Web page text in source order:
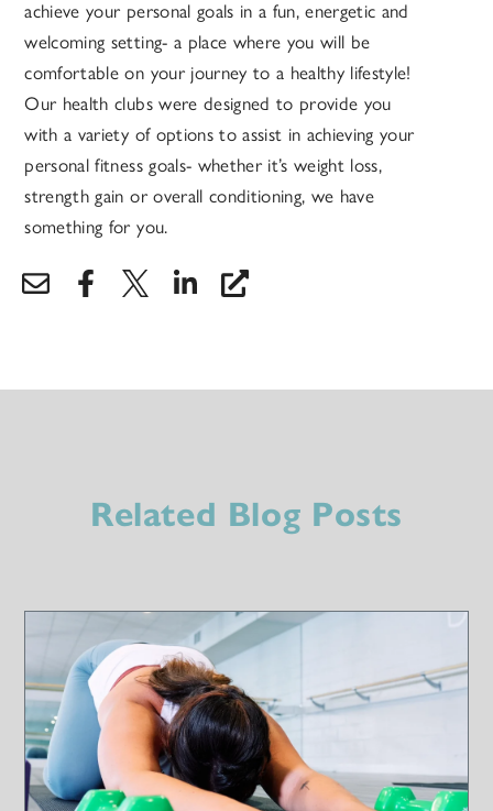
achieve your personal goals in a fun, energetic and
welcoming setting- a place where you will be
comfortable on your journey to a healthy lifestyle!
Our health clubs were designed to provide you
with a variety of options to assist in achieving your
personal fitness goals- whether it’s weight loss,
strength gain or overall conditioning, we have
something for you.
Related Blog Posts